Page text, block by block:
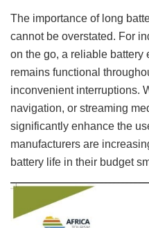
The importance of long
cannot be overstated. For
on the go, a reliable battery
remains functional
inconvenient interruptions.
navigation, or streaming
significantly enhance the
manufacturers are
battery life in their budget